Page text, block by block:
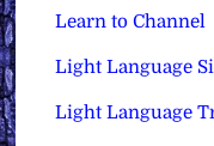
Learn to Channel
Light Language
Light Language